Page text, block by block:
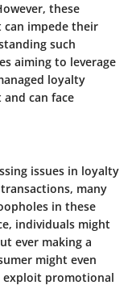
these
can impede their
such
aiming to leverage
loyalty
can face
issues in loyalty
many
in these
individuals might
ever making a
might even
exploit promotional